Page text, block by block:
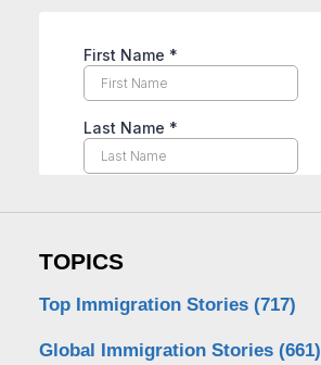
TOPICS
Top Immigration Stories (717)
Global Immigration Stories (661)